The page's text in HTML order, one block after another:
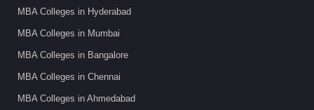
MBA Colleges in Hyderabad
MBA Colleges in Mumbai
MBA Colleges in Bangalore
MBA Colleges in Chennai
MBA Colleges in Ahmedabad